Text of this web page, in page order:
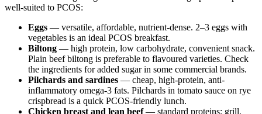
well-suited to PCOS:
Eggs — versatile, affordable, nutrient-dense. 2–3 eggs with
vegetables is an ideal PCOS breakfast.
Biltong — high protein, low carbohydrate, convenient snack.
Plain beef biltong is preferable to flavoured varieties. Check
the ingredients for added sugar in some commercial brands.
Pilchards and sardines — cheap, high-protein, anti-
inflammatory omega-3 fats. Pilchards in tomato sauce on rye
crispbread is a quick PCOS-friendly lunch.
Chicken breast and lean beef— standard proteins; grill,